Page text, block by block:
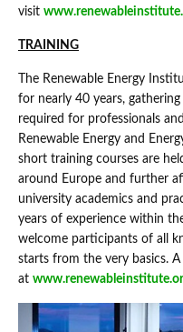
visit
TRAINING
The Renewable Energy
for nearly 40 years,
required for professionals
Renewable Energy and
short training courses are
around Europe and further
university academics and
years of experience within
welcome participants of all
starts from the very basics.
at